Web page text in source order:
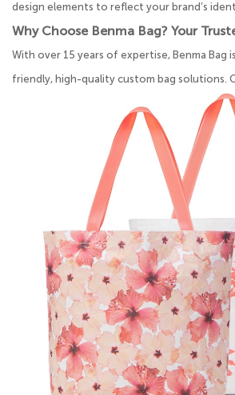
design elements to reflect your brand’s
Why Choose Benma Bag? Your
With over 15 years of expertise, Benma Bag
friendly, high-quality custom bag solutions.